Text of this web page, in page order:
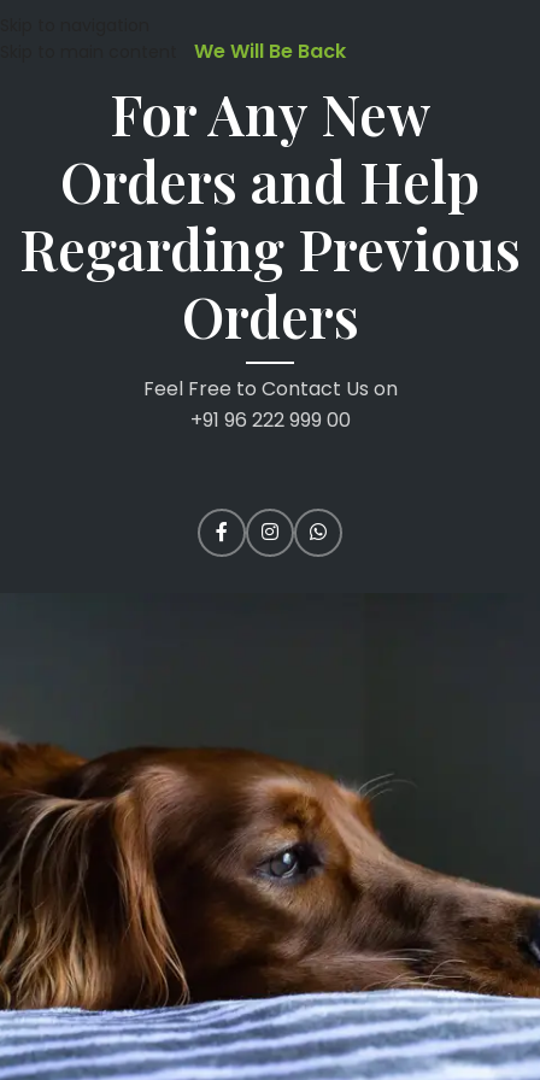
We Will Be Back
For Any New
Orders and Help
Regarding Previous
Orders
Feel Free to Contact Us on
+91 96 222 999 00